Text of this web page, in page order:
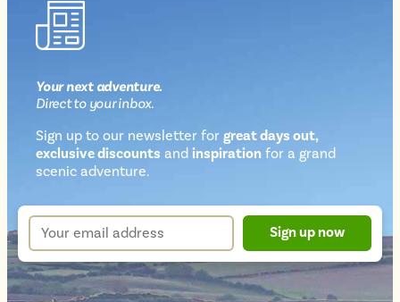
Your next adventure.
Directto your inbox.
Sign up to our newsletter for great days out,
exclusive discounts and inspiration for a grand
scenic adventure.
Newsletter
up
form
Your
email
address
*
Sign up now